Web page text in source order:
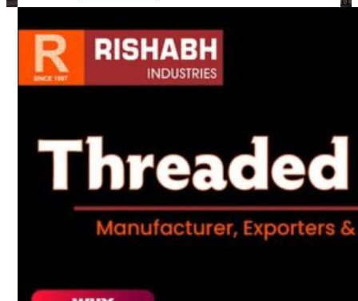
Infrastructure
PRODUCTS
Pipes & Tubes
Pipes
Fittings
Buttweld Fitting
Sanitary Fittings